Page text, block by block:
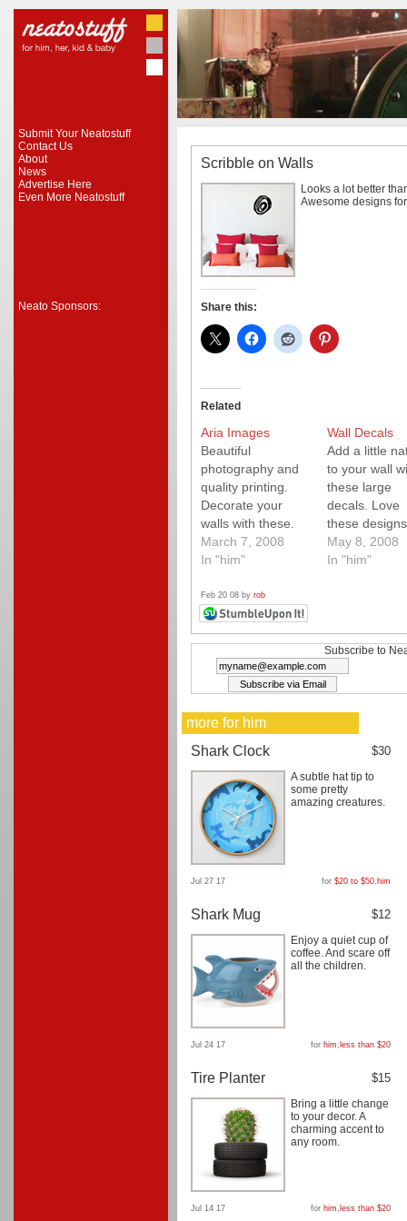
Submit Your Neatostuff
Contact Us
About
News
Advertise Here
Even More Neatostuff
Neato Sponsors:
Scribble on Walls
Looks a lot better
Awesome designs
Share this:
Related
Aria Images
Beautiful
photography and
quality printing.
Decorate your
walls with these.
March 7, 2008
In "him"
Wall Decals
Add a little
to your wall
these large
decals. Love
these
May 8, 2008
In "him"
Feb 20 08 by rob
Subscribe to
more for him
Shark Clock
$30
A subtle hat tip to
some pretty
amazing creatures.
Jul 27 17 for $20 to $50, him
Shark Mug $12
Enjoy a quiet cup of
coffee. And scare off
all the children.
Jul 24 17 for him, less than $20
Tire Planter $15
Bring a little change
to your decor. A
charming accent to
any room.
Jul 14 17 for him, less than $20